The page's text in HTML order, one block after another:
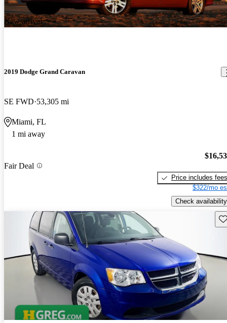
New arrival
2019 Dodge Grand Caravan
SE FWD 53,305 mi
Miami, FL
1 mi away
Fair Deal
Price includes fees
$322/mo
Check availability